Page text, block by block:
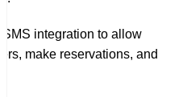
SMS integration to allow
make reservations, and